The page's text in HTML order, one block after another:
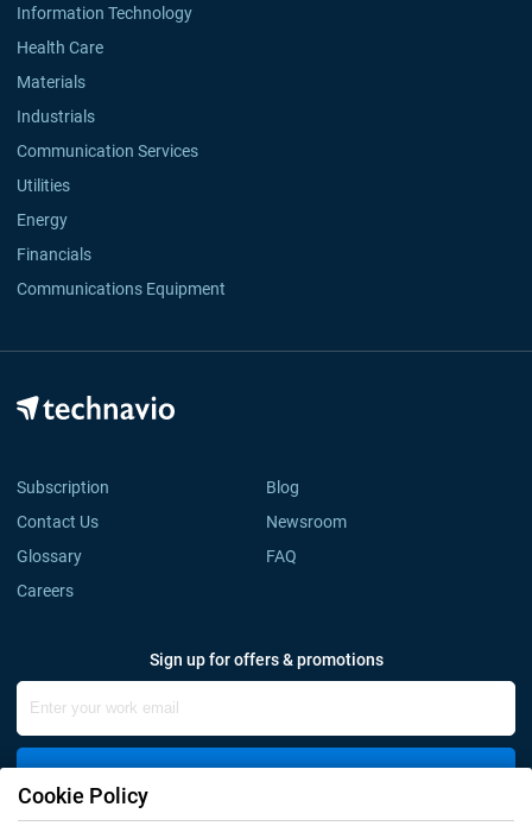
Information Technology
Health Care
Materials
Industrials
Communication Services
Utilities
Energy
Financials
Communications Equipment
Subscription
Blog
Contact Us
Newsroom
Glossary
FAQ
Careers
Sign up for offers & promotions
Cookie Policy